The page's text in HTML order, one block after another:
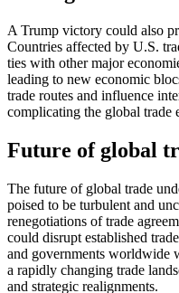
A Trump victory could also
Countries affected by U.S.
ties with other major
leading to new economic
trade routes and influence
complicating the global trade
Future of global
The future of global trade
poised to be turbulent and
renegotiations of trade
could disrupt established
and governments worldwide
a rapidly changing trade
and strategic realignments.